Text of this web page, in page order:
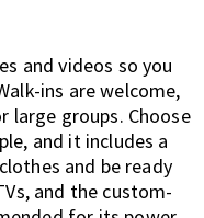
and videos so you
ins are welcome,
large groups. Choose
and it includes a
and be ready
and the custom-